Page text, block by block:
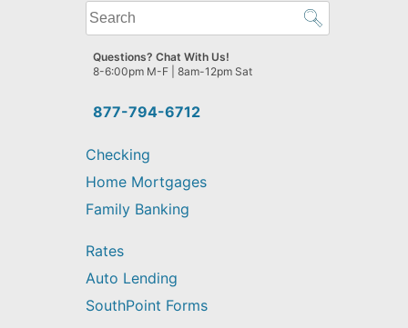
What
can
we
help
find?
877-794-6712
Questions? Chat With Us!
8-6:00pm M-F | 8am-12pm Sat
Checking
Home Mortgages
Family Banking
Rates
Auto Lending
SouthPoint Forms